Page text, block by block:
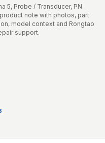
5, Probe / Transducer, PN
note with photos, part
model context and Rongtao
support.